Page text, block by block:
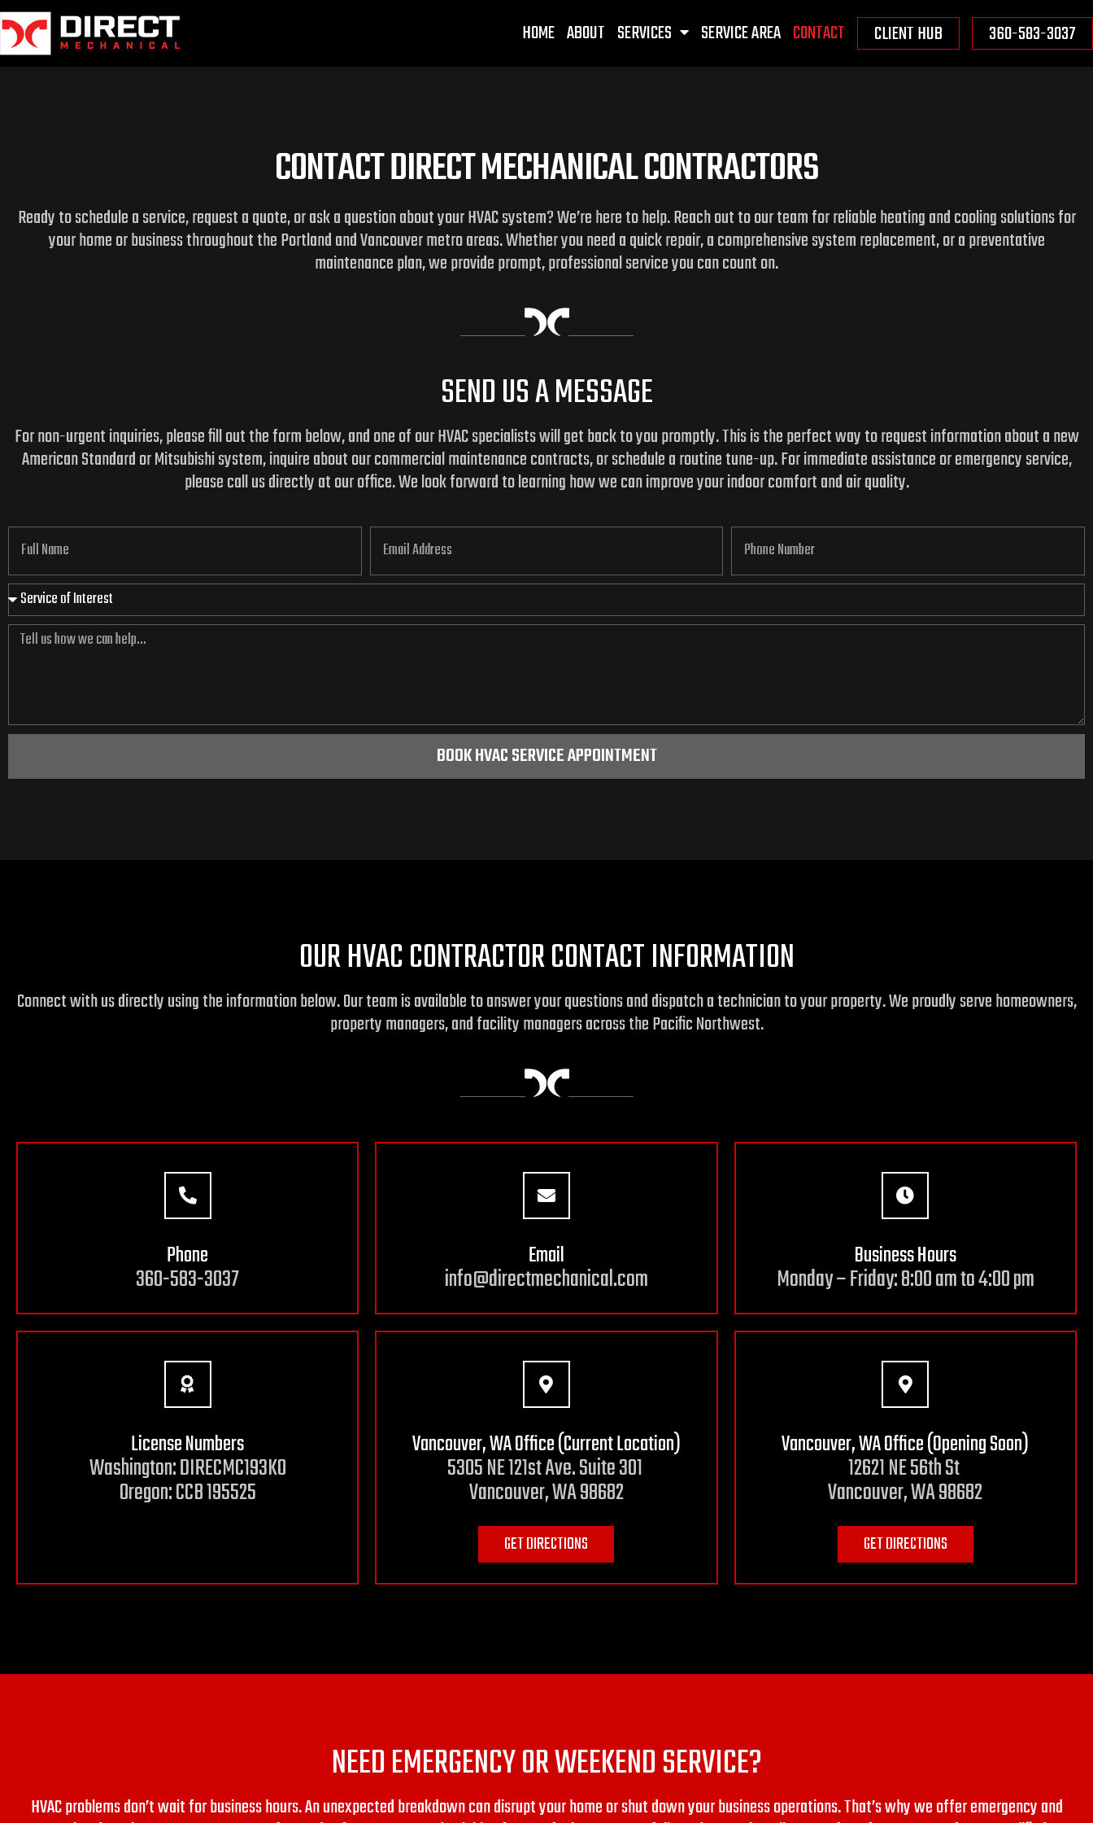
Skip
to
content
HOME ABOUT SERVICES SERVICE AREA CONTACT CLIENT HUB 360-583-3037
CONTACT DIRECT MECHANICAL CONTRACTORS
Ready to schedule a service, request a quote, or ask a question about your HVAC system? We’re here to help. Reach out to our team for reliable heating and cooling solutions for
your home or business throughout the Portland and Vancouver metro areas. Whether you need a quick repair, a comprehensive system replacement, or a preventative
maintenance plan, we provide prompt, professional service you can count on.
SEND US A MESSAGE
For non-urgent inquiries, please fill out the form below, and one of our HVAC specialists will get back to you promptly. This is the perfect way to request information about a new
American Standard or Mitsubishi system, inquire about our commercial maintenance contracts, or schedule a routine tune-up. For immediate assistance or emergency service,
please call us directly at our office. We look forward to learning how we can improve your indoor comfort and air quality.
BOOK HVAC SERVICE APPOINTMENT
OUR HVAC CONTRACTOR CONTACT INFORMATION
Connect with us directly using the information below. Our team is available to answer your questions and dispatch a technician to your property. We proudly serve homeowners,
property managers, and facility managers across the Pacific Northwest.
Phone
360-583-3037
Email
info@directmechanical.com
Business Hours
Monday – Friday: 8:00 am to 4:00 pm
License Numbers
Washington: DIRECMC193KO
Oregon: CCB 195525
Vancouver, WA Office (Current Location)
5305 NE 121st Ave. Suite 301
Vancouver, WA 98682
GET DIRECTIONS
Vancouver, WA Office (Opening Soon)
12621 NE 56th St
Vancouver, WA 98682
GET DIRECTIONS
NEED EMERGENCY OR WEEKEND SERVICE?
HVAC problems don’t wait for business hours. An unexpected breakdown can disrupt your home or shut down your business operations. That’s why we offer emergency and